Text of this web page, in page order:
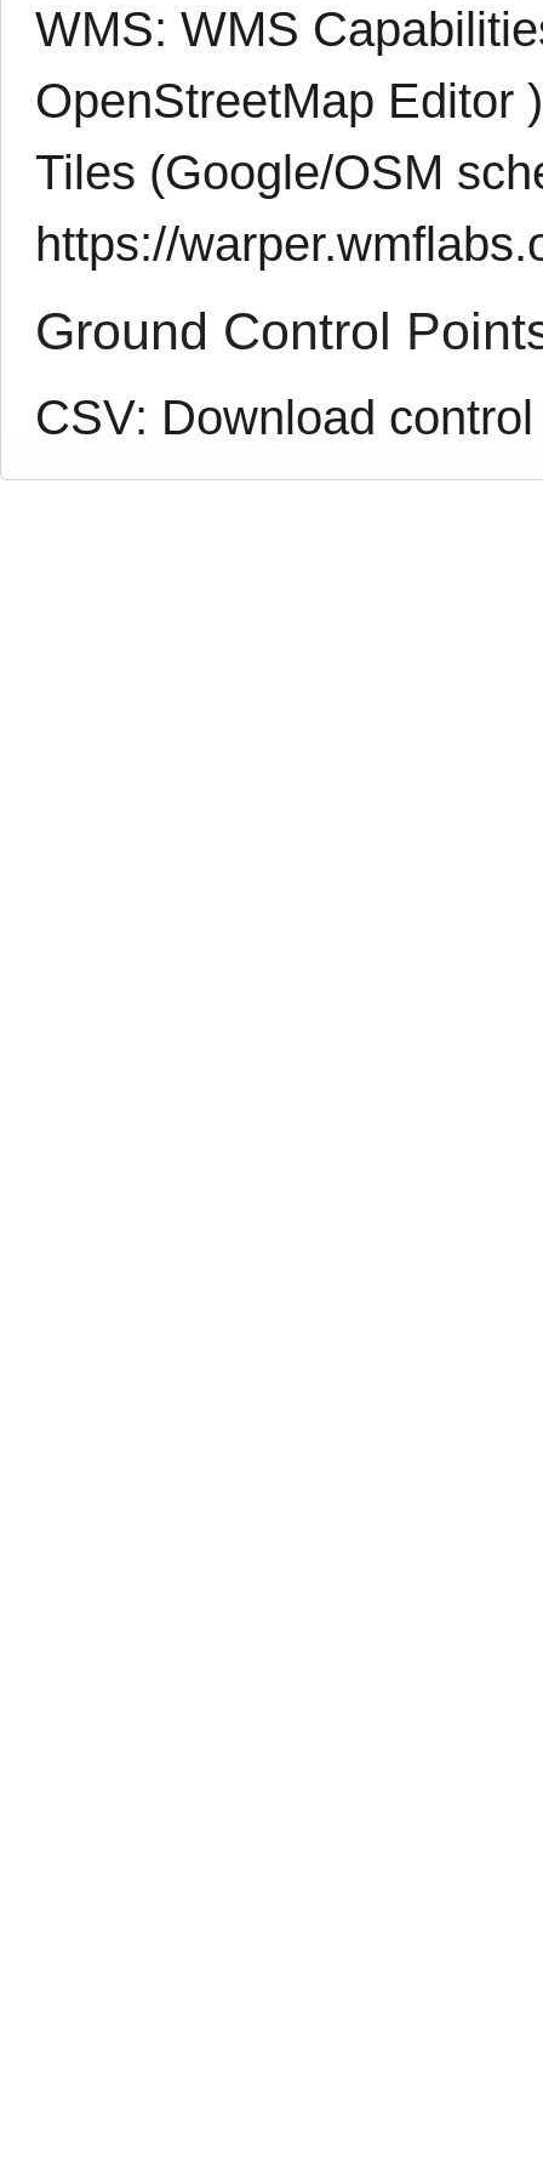
WMS:WMS
OpenStreetMap Editor )
Tiles (Google/OSM
https://
Ground Control
CSV: Download